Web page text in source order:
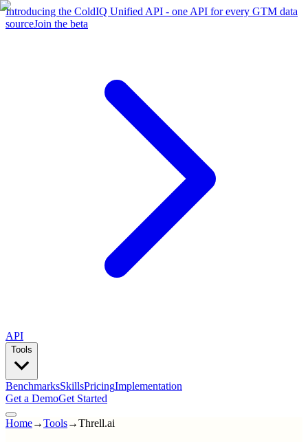
Introducing the ColdIQ Unified API - one API for every GTM data
sourceJoin the beta
API
Tools
BenchmarksSkillsPricingImplementation
Get a DemoGet Started
Home→Tools→Threll.ai